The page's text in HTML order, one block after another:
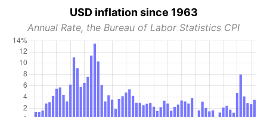
USD inflation since 1963
Annual Rate, the Bureau of Labor Statistics CPI